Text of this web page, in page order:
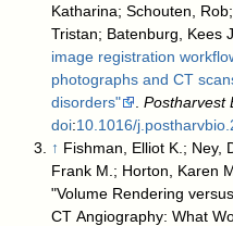
Katharina; Schouten,
Tristan; Batenburg, Kees
image registration
photographs and CT
disorders"
.Postharvest
doi:10.1016/
↑ Fishman, Elliot K.; Ney,
Frank M.; Horton, Karen
"Volume Rendering
CT Angiography: What